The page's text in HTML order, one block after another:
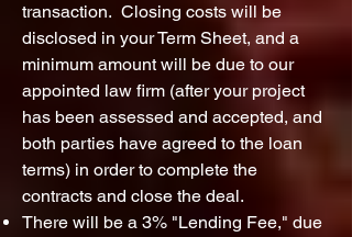
transaction. Closing costs will be
disclosed in your Term Sheet, and a
minimum amount will be due to our
appointed law firm (after your project
has been assessed and accepted, and
both parties have agreed to the loan
terms) in order to complete the
contracts and close the deal.
There will be a 3% "Lending Fee," due